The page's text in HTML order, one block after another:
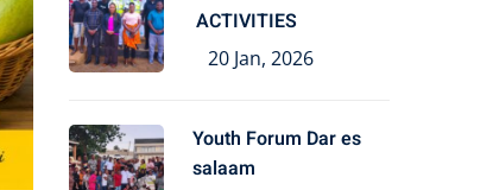
ACTIVITIES
20 Jan, 2026
Youth Forum Dar es
salaam